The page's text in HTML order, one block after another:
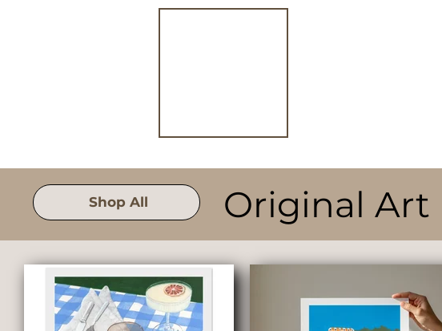
Shop All Original Art